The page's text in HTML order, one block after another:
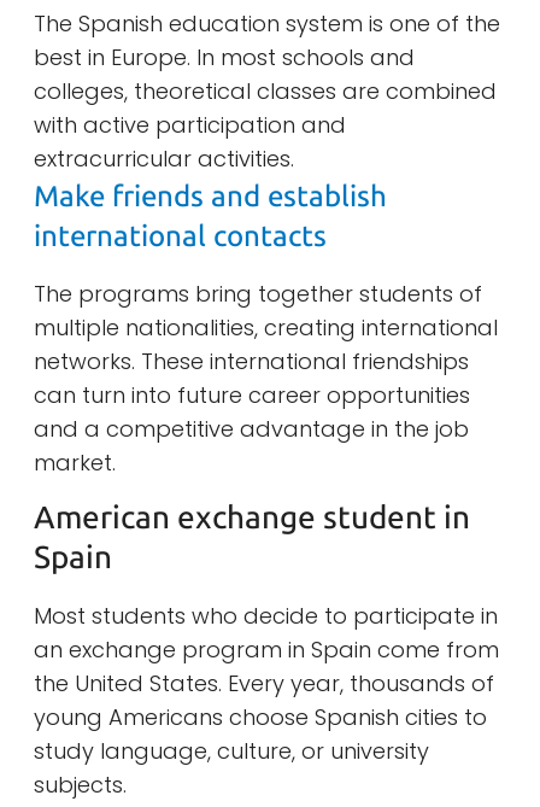
The Spanish education system is one of the
best in Europe. In most schools and
colleges, theoretical classes are combined
with active participation and
extracurricular activities.
Make friends and establish
international contacts
The programs bring together students of
multiple nationalities, creating international
networks. These international friendships
can turn into future career opportunities
and a competitive advantage in the job
market.
American exchange student in
Spain
Most students who decide to participate in
an exchange program in Spain come from
the United States. Every year, thousands of
young Americans choose Spanish cities to
study language, culture, or university
subjects.